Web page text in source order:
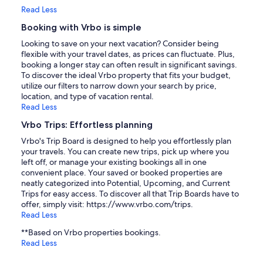
Read Less
Booking with Vrbo is simple
Looking to save on your next vacation? Consider being
flexible with your travel dates, as prices can fluctuate. Plus,
booking a longer stay can often result in significant savings.
To discover the ideal Vrbo property that fits your budget,
utilize our filters to narrow down your search by price,
location, and type of vacation rental.
Read Less
Vrbo Trips: Effortless planning
Vrbo's Trip Board is designed to help you effortlessly plan
your travels. You can create new trips, pick up where you
left off, or manage your existing bookings all in one
convenient place. Your saved or booked properties are
neatly categorized into Potential, Upcoming, and Current
Trips for easy access. To discover all that Trip Boards have to
offer, simply visit: https://www.vrbo.com/trips.
Read Less
**Based on Vrbo properties bookings.
Read Less